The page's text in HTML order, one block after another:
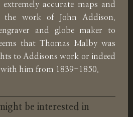
accurate maps and
the work of John Addison.
and globe maker to
that Thomas Malby was
to Addisons work or indeed
him from 1839-1850.
be interested in